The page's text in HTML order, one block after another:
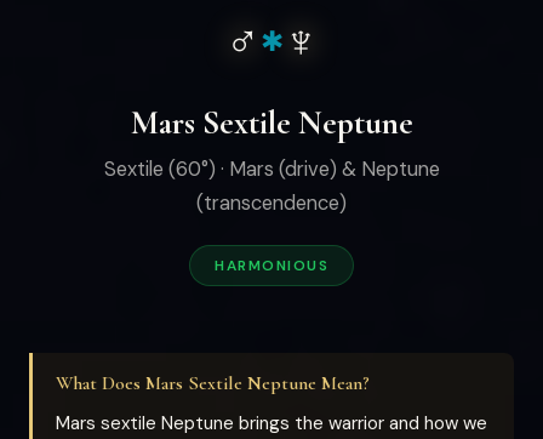
♂ ✱ ♆
Mars Sextile Neptune
Sextile (60°) · Mars (drive) & Neptune
(transcendence)
HARMONIOUS
What Does Mars Sextile Neptune Mean?
Mars sextile Neptune brings the warrior and how we